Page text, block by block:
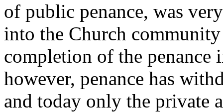
of public penance, was
into the Church
completion of the penance
however, penance has
and today only the private